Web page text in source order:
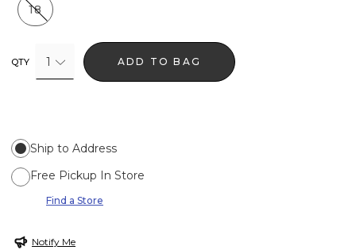
18
QTY 1 ADD TO BAG
Ship to Address
Free Pickup In Store
Find a Store
Notify Me